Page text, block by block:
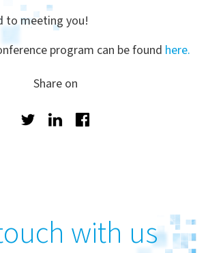
to meeting you!
program can be found here.
Share on
TwitterLinkedIn
with us